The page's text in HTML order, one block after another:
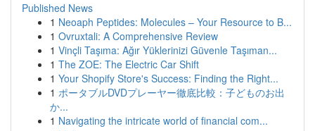
Published News
1 Neoaph Peptides: Molecules – Your Resource to B...
1 Ovruxtali: A Comprehensive Review
1 Vinçli Taşıma: Ağır Yüklerinizi Güvenle Taşıman...
1 The ZOE: The Electric Car Shift
1 Your Shopify Store's Success: Finding the Right...
1 ポータブルDVDプレーヤー徹底比較：子どものお出
か...
1 Navigating the intricate world of financial com...